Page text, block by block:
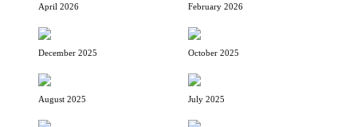
April 2026 February 2026
December 2025 October 2025
August 2025 July 2025